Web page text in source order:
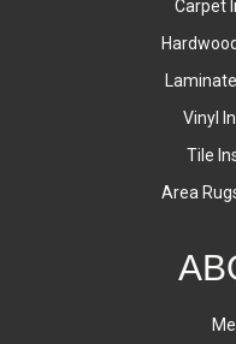
Carpet
Vinyl
Tile
Area